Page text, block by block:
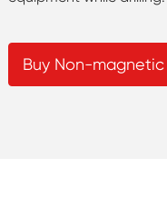
Buy Non-